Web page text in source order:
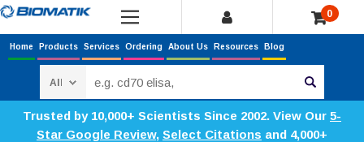
0
Home Products Services Ordering About Us Resources Blog
Trusted by 10,000+ Scientists Since 2002. View Our 5-
Star Google Review, Select Citations and 4,000+